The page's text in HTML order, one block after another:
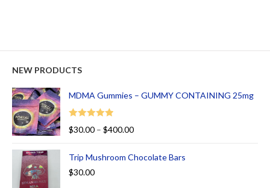
NEW PRODUCTS
MDMA Gummies – GUMMY CONTAINING 25mg
Rated
5.00
$30.00 – $400.00
Trip Mushroom Chocolate Bars
$30.00